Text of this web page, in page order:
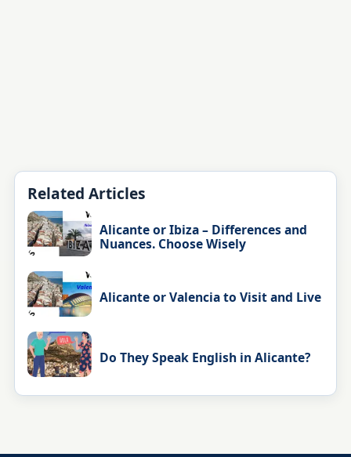
Related Articles
Alicante or Ibiza – Differences and
Nuances. Choose Wisely
Alicante or Valencia to Visit and Live
Do They Speak English in Alicante?